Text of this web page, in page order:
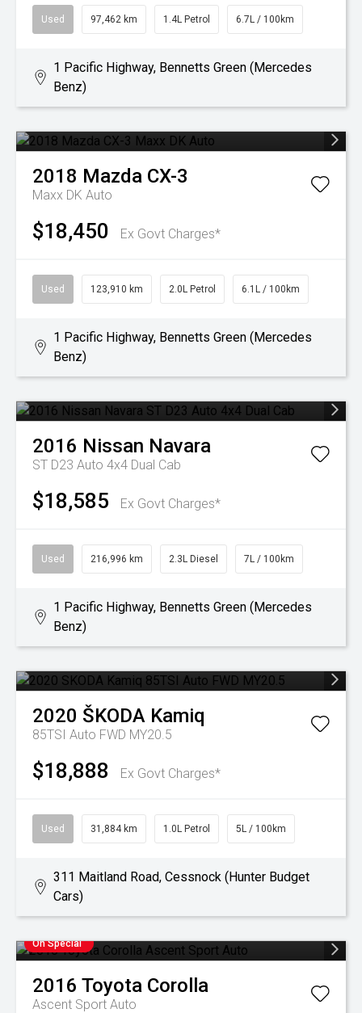
Used 97,462 km 1.4L Petrol 6.7L / 100km
1 Pacific Highway, Bennetts Green (Mercedes
Benz)
2018 Mazda CX-3
Maxx DK Auto
$18,450 Ex Govt Charges*
Used 123,910 km 2.0L Petrol 6.1L / 100km
1 Pacific Highway, Bennetts Green (Mercedes
Benz)
2016 Nissan Navara
ST D23 Auto 4x4 Dual Cab
$18,585 Ex Govt Charges*
Used 216,996 km 2.3L Diesel 7L / 100km
1 Pacific Highway, Bennetts Green (Mercedes
Benz)
2020 ŠKODA Kamiq
85TSI Auto FWD MY20.5
$18,888 Ex Govt Charges*
Used 31,884 km 1.0L Petrol 5L / 100km
311 Maitland Road, Cessnock (Hunter Budget
Cars)
On Special
2016 Toyota Corolla
Ascent Sport Auto